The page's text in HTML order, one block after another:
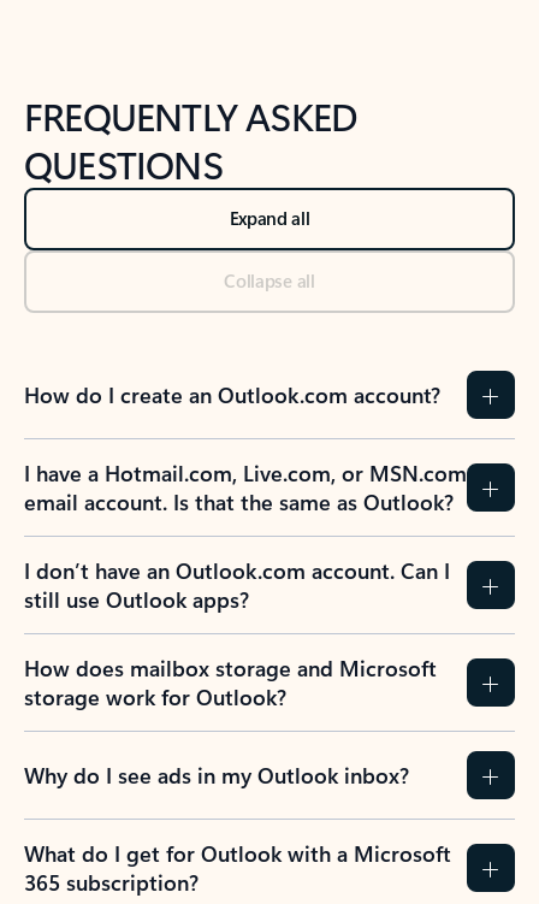
FREQUENTLY ASKED
QUESTIONS
Expand all
Collapse all
How do I create an Outlook.com account?
I have a Hotmail.com, Live.com, or MSN.com
email account. Is that the same as Outlook?
I don’t have an Outlook.com account. Can I
still use Outlook apps?
How does mailbox storage and Microsoft
storage work for Outlook?
Why do I see ads in my Outlook inbox?
What do I get for Outlook with a Microsoft
365 subscription?